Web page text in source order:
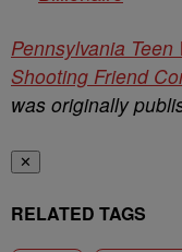
Pennsylvania
Shooting Friend
was originally
✕
RELATED TAGS